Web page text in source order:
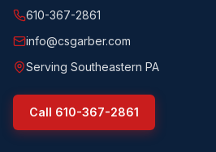
610-367-2861
info@csgarber.com
Serving Southeastern PA
Call 610-367-2861